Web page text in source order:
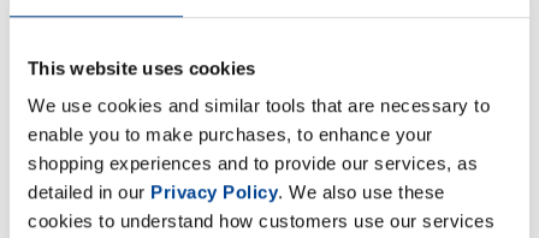
This website uses cookies
We use cookies and similar tools that are necessary to
enable you to make purchases, to enhance your
shopping experiences and to provide our services, as
detailed in our Privacy Policy. We also use these
cookies to understand how customers use our services
form of Vitamin B6, essential for numerous bodily
health.
Description
Specification